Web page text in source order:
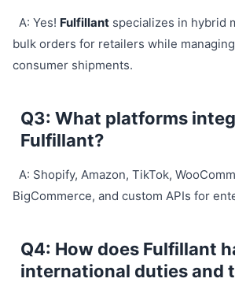
A: Yes! Fulfillantspecializes in hybrid
bulk orders for retailers while
consumer shipments.
Q3: What platforms
Fulfillant?
A: Shopify, Amazon, TikTok,
BigCommerce, and custom APIs for
Q4: How does Fulfillant
international duties and